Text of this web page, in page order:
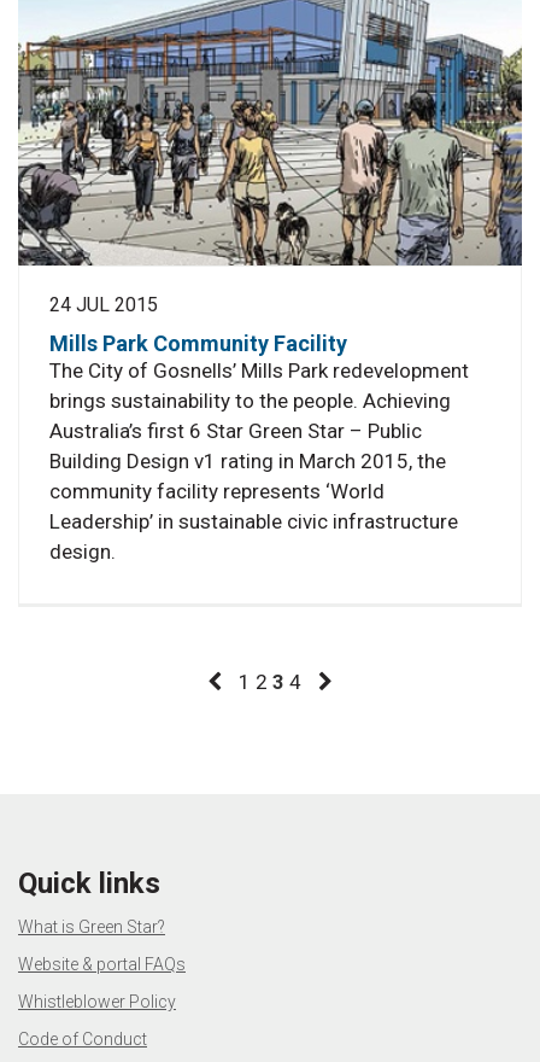
24 JUL 2015
Mills Park Community Facility
The City of Gosnells’ Mills Park redevelopment
brings sustainability to the people. Achieving
Australia’s first 6 Star Green Star – Public
Building Design v1 rating in March 2015, the
community facility represents ‘World
Leadership’ in sustainable civic infrastructure
design.
1 2 3 4
Quick links
What is Green Star?
Website & portal FAQs
Whistleblower Policy
Code of Conduct